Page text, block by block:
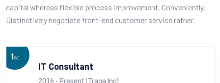
capital whereas flexible process improvement. Conveniently.
Distinctively negotiate front-end customer service rather.
1st
IT Consultant
2016 - Present (Traga.Inc)